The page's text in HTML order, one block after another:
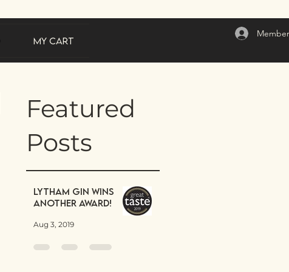
My Cart
Featured
Posts
Lytham Gin wins
another award!
Aug 3, 2019